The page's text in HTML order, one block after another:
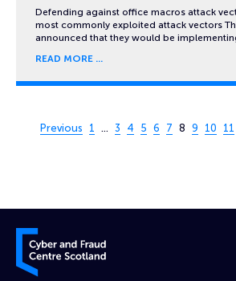
Defending against office macros attack
most commonly exploited attack vectors
announced that they would be
READ MORE
Page 8 of 14
Previous 1 … 3 4 5 6 7 8 9 10 11
Cyber and Fraud Centre – Scotland